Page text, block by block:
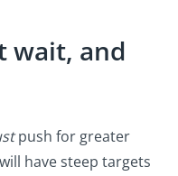
wait, and
push for greater
have steep targets